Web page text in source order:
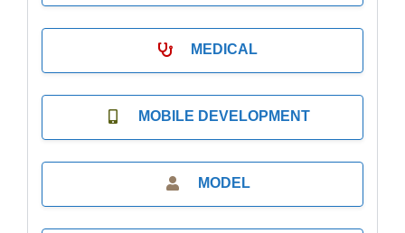
MEDICAL
MOBILE DEVELOPMENT
MODEL